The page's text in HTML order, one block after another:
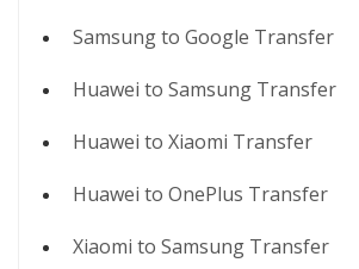
Samsung to Google Transfer
Huawei to Samsung Transfer
Huawei to Xiaomi Transfer
Huawei to OnePlus Transfer
Xiaomi to Samsung Transfer